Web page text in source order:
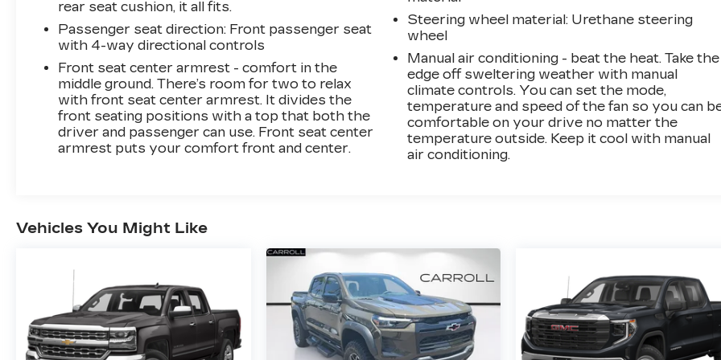
rear seat cushion, it all fits.
Passenger seat direction: Front passenger seat
with 4-way directional controls
Front seat center armrest - comfort in the
middle ground. There’s room for two to relax
with front seat center armrest. It divides the
front seating positions with a top that both the
driver and passenger can use. Front seat center
armrest puts your comfort front and center.
Steering wheel material: Urethane steering
wheel
Manual air conditioning - beat the heat. Take the
edge off sweltering weather with manual
climate controls. You can set the mode,
temperature and speed of the fan so you can
comfortable on your drive no matter the
temperature outside. Keep it cool with manual
air conditioning.
Vehicles You Might Like